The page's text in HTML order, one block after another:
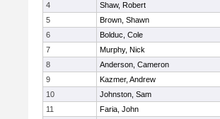
4
Shaw, Robert
5
Brown, Shawn
6
Bolduc, Cole
7
Murphy, Nick
8
Anderson, Cameron
9
Kazmer, Andrew
10
Johnston, Sam
11
Faria, John